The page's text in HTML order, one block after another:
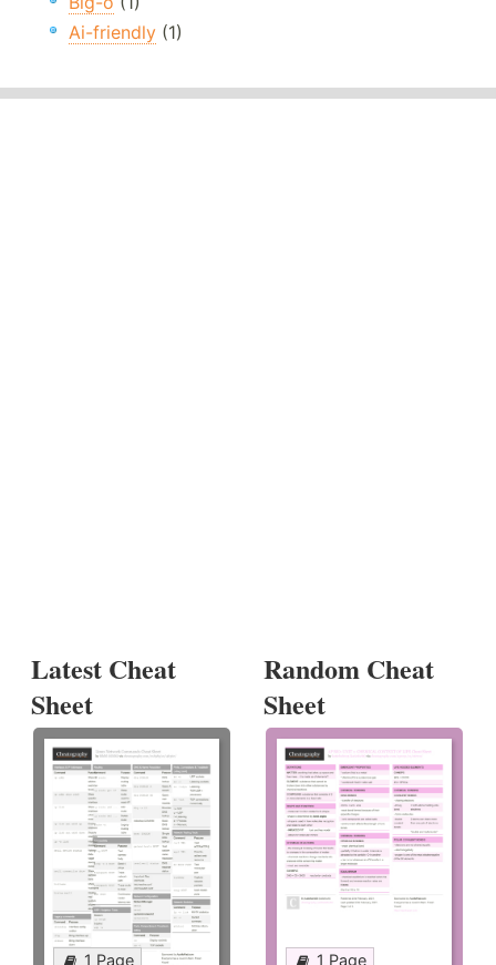
Ai-friendly (1)
Latest Cheat
Sheet
1 Page
Random Cheat
Sheet
1 Page